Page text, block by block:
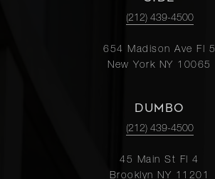
(212) 439-4500
654 Madison Ave Fl 5
New York NY 10065
DUMBO
(212) 439-4500
45 Main St Fl 4
Brooklyn NY 11201